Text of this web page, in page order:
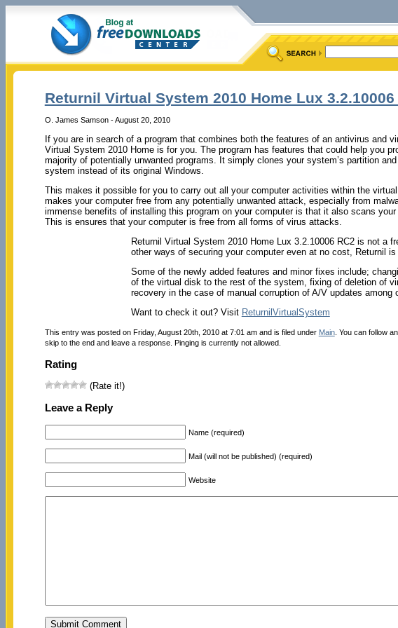
Returnil Virtual System 2010 Home Lux 3.2.10006
O. James Samson - August 20, 2010
If you are in search of a program that combines both the features of an antivirus and
Virtual System 2010 Home is for you. The program has features that could help you
majority of potentially unwanted programs. It simply clones your system’s partition
system instead of its original Windows.
This makes it possible for you to carry out all your computer activities within the
makes your computer free from any potentially unwanted attack, especially from
immense benefits of installing this program on your computer is that it also scans your
This is ensures that your computer is free from all forms of virus attacks.
Returnil Virtual System 2010 Home Lux 3.2.10006 RC2 is not a
other ways of securing your computer even at no cost, Returnil
Some of the newly added features and minor fixes include;
of the virtual disk to the rest of the system, fixing of deletion of
recovery in the case of manual corruption of A/V updates among
Want to check it out? Visit ReturnilVirtualSystem
This entry was posted on Friday, August 20th, 2010 at 7:01 am and is filed under Main. You can follow
skip to the end and leave a response. Pinging is currently not allowed.
Rating
(Rate it!)
Leave a Reply
Name (required)
Mail (will not be published) (required)
Website